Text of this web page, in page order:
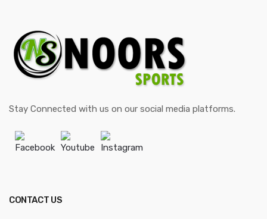
Stay Connected with us on our social media platforms.
Facebook Youtube Instagram
CONTACT US